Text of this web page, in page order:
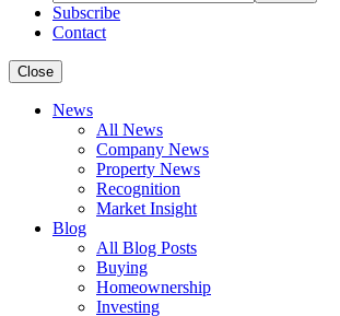
Subscribe
Contact
Close
News
All News
Company News
Property News
Recognition
Market Insight
Blog
All Blog Posts
Buying
Homeownership
Investing